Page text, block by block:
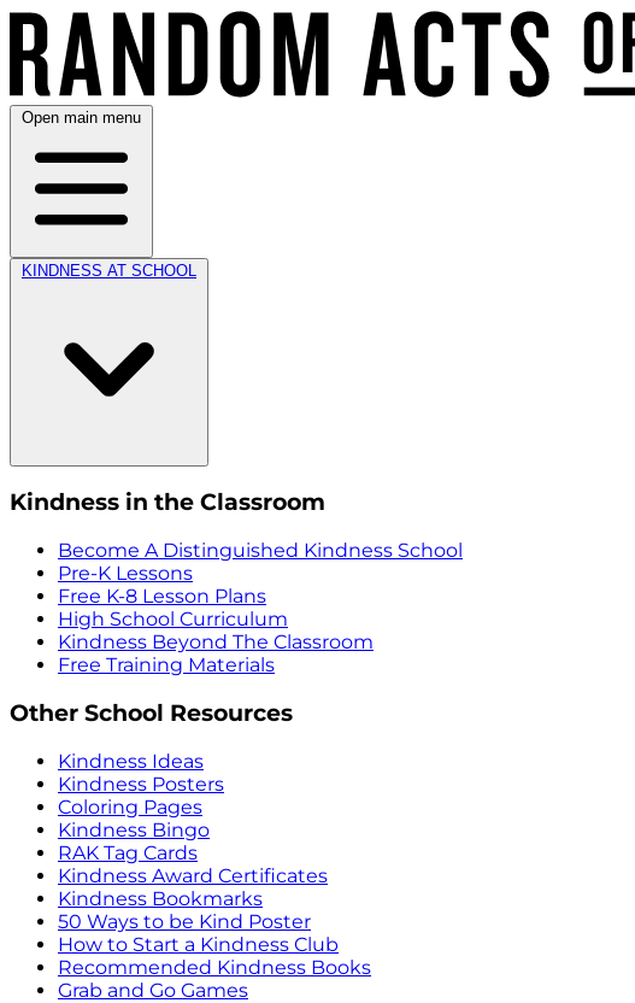
Open main menu
KINDNESS AT SCHOOL
Kindness in the Classroom
Become A Distinguished Kindness School
Pre-K Lessons
Free K-8 Lesson Plans
High School Curriculum
Kindness Beyond The Classroom
Free Training Materials
Other School Resources
Kindness Ideas
Kindness Posters
Coloring Pages
Kindness Bingo
RAK Tag Cards
Kindness Award Certificates
Kindness Bookmarks
50 Ways to be Kind Poster
How to Start a Kindness Club
Recommended Kindness Books
Grab and Go Games